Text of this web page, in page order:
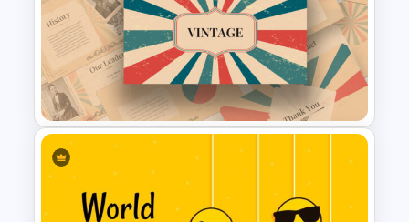
Duotone Templates for
PowerPoint